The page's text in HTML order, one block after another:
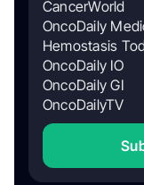
CancerWorld
OncoDaily
Hemostasis
OncoDaily IO
OncoDaily GI
OncoDailyTV